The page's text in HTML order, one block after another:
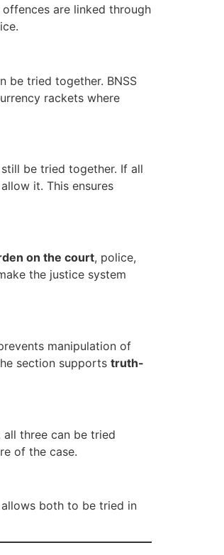
are linked through
be tried together. BNSS
rackets where
be tried together. If all
it. This ensures
on the court, police,
the justice system
manipulation of
section supports truth-
all three can be tried
of the case.
both to be tried in